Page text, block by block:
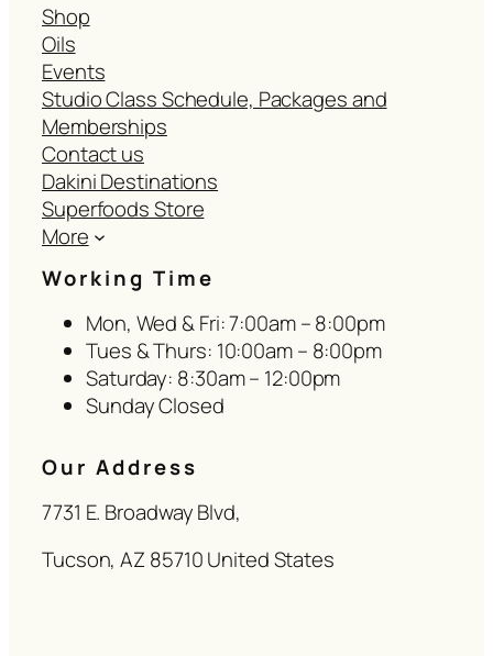
Shop
Oils
Events
Studio Class Schedule, Packages and
Memberships
Contact us
Dakini Destinations
Superfoods Store
More
Working Time
Mon, Wed & Fri: 7:00am – 8:00pm
Tues & Thurs: 10:00am – 8:00pm
Saturday: 8:30am – 12:00pm
Sunday Closed
Our Address
7731 E. Broadway Blvd,
Tucson, AZ 85710 United States